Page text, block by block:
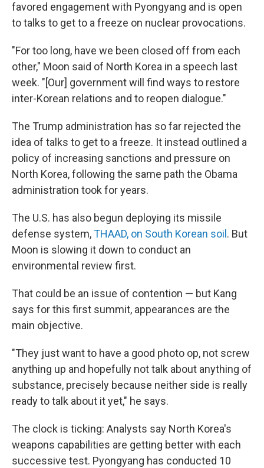
favored engagement with Pyongyang and is open
to talks to get to a freeze on nuclear provocations.
"For too long, have we been closed off from each
other," Moon said of North Korea in a speech last
week. "[Our] government will find ways to restore
inter-Korean relations and to reopen dialogue."
The Trump administration has so far rejected the
idea of talks to get to a freeze. It instead outlined a
policy of increasing sanctions and pressure on
North Korea, following the same path the Obama
administration took for years.
The U.S. has also begun deploying its missile
defense system,THAAD, on South Korean soil . But
Moon is slowing it down to conduct an
environmental review first.
That could be an issue of contention — but Kang
says for this first summit, appearances are the
main objective.
"They just want to have a good photo op, not screw
anything up and hopefully not talk about anything of
substance, precisely because neither side is really
ready to talk about it yet," he says.
The clock is ticking: Analysts say North Korea's
weapons capabilities are getting better with each
successive test. Pyongyang has conducted 10